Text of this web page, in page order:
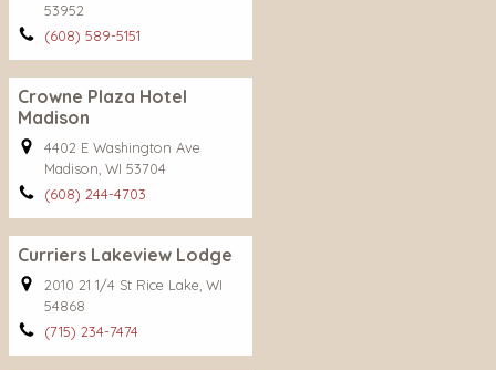
53952
(608) 589-5151
Crowne Plaza Hotel
Madison
4402 E Washington Ave
Madison, WI 53704
(608) 244-4703
Curriers Lakeview Lodge
2010 21 1/4 St Rice Lake, WI
54868
(715) 234-7474